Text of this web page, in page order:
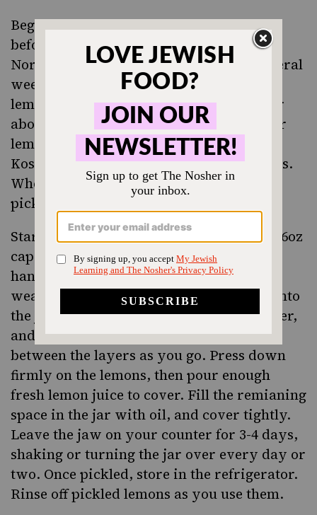
Begin by pickling the lemons a few days
before you want to serve the meat.
Normally, the pickling process takes several
weeks, and once properly preserved, the
lemons can be kept in the refrigerator for
about a year. To speed things up, cut your
lemons into wedges, sprinkle them with
Kosher salt, and freeze them for 3-4 hours.
When they are frozen, you are ready to
pickle.
Start with a very clean glass jar, with a 16oz
capacity (equivalent to 2 cups). If your
hands have any cuts, you might want to
wear gloves. Begin layering the lemons into
the jar, packing the lemons tightly together,
and sprinkling some salt and paprika
between the layers as you go. Press down
firmly on the lemons, then pour enough
fresh lemon juice to cover. Fill the remianing
space in the jar with oil, and cover tightly.
Leave the jaw on your counter for 3-4 days,
shaking or turning the jar over every day or
two. Once pickled, store in the refrigerator.
Rinse off pickled lemons as you use them.